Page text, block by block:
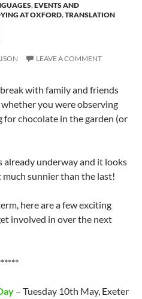
,EVENTS AND
AT OXFORD,TRANSLATION
LEAVE A COMMENT
with family and friends
you were observing
chocolate in the garden (or
underway and it looks
sunnier than the last!
here are a few exciting
involved in over the next
– Tuesday 10th May, Exeter